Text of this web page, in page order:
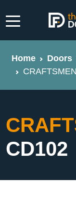
Home Doors
CD102